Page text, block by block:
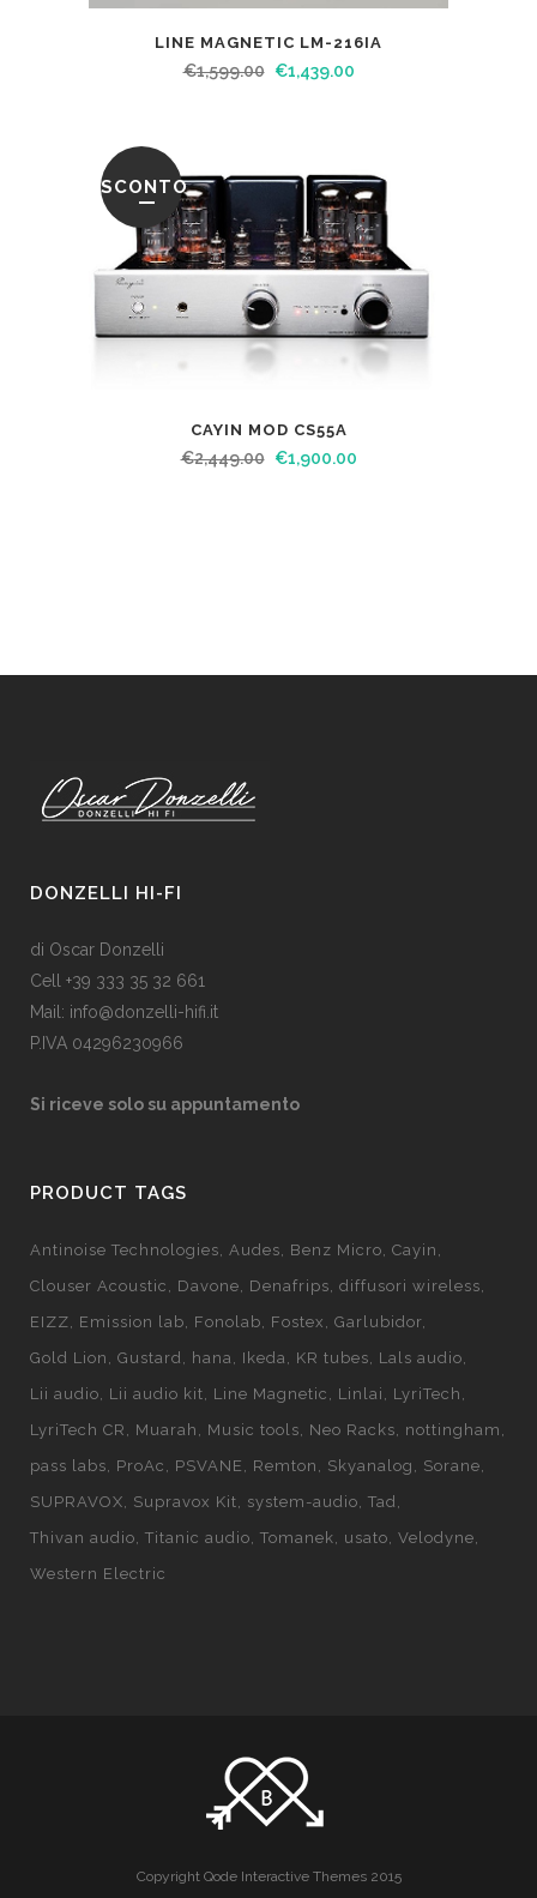
LINE MAGNETIC LM-216IA
€1,599.00 €1,439.00
SCONTO
CAYIN MOD CS55A
€2,449.00 €1,900.00
DONZELLI HI-FI
di Oscar Donzelli
Cell +39 333 35 32 661
Mail: info@donzelli-hifi.it
P.IVA 04296230966
Si riceve solo su appuntamento
PRODUCT TAGS
Antinoise Technologies Audes Benz Micro Cayin
Clouser Acoustic
Davone Denafrips diffusori wireless
EIZZ
Emission lab Fonolab Fostex
Garlubidor
Gold Lion
Gustard hana Ikeda KR tubes
Lals audio
Lii audio
Lii audio kit Line Magnetic Linlai
LyriTech
LyriTech CR
Muarah Music tools Neo Racks
nottingham
pass labs
ProAc PSVANE Remton Skyanalog
Sorane
SUPRAVOX
Supravox Kit system-audio Tad
Thivan audio Titanic audio Tomanek usato Velodyne
Western Electric
Copyright Qode Interactive Themes 2015